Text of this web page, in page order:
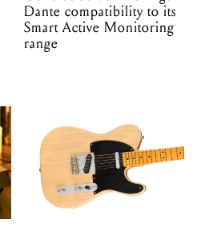
Dante compatibility to its
Smart Active Monitoring
range